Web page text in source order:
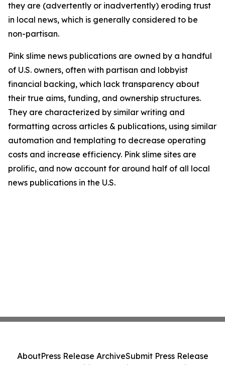
they are (advertently or inadvertently) eroding trust
in local news, which is generally considered to be
non-partisan.
Pink slime news publications are owned by a handful
of U.S. owners, often with partisan and lobbyist
financial backing, which lack transparency about
their true aims, funding, and ownership structures.
They are characterized by similar writing and
formatting across articles & publications, using similar
automation and templating to decrease operating
costs and increase efficiency. Pink slime sites are
prolific, and now account for around half of all local
news publications in the U.S.
AboutPress Release ArchiveSubmit Press Release